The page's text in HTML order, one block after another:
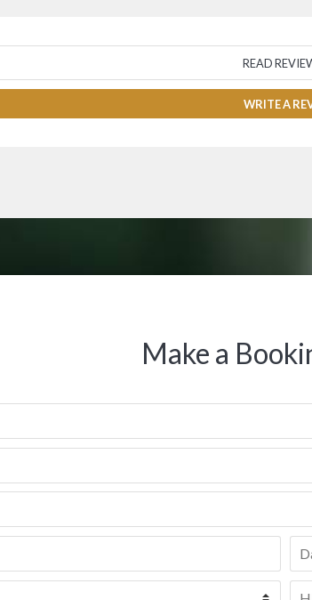
READ
WRITE A
Make a
Date